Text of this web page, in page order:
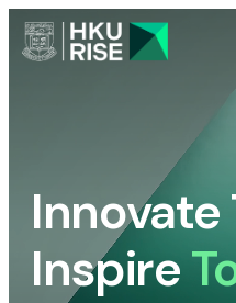
Innovate
Inspire